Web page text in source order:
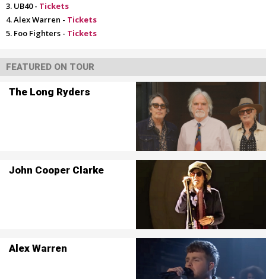
UB40 - Tickets
Alex Warren - Tickets
Foo Fighters - Tickets
FEATURED ON TOUR
The Long Ryders
John Cooper Clarke
Alex Warren